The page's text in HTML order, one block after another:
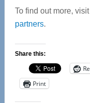
To find out more, visit
partners.
Share this:
Print